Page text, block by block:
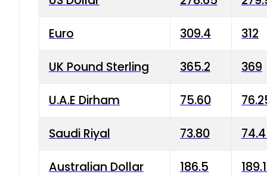
Euro 309.4 312
UK Pound Sterling 365.2 369
U.A.E Dirham 75.60
Saudi Riyal 73.80
Australian Dollar 186.5